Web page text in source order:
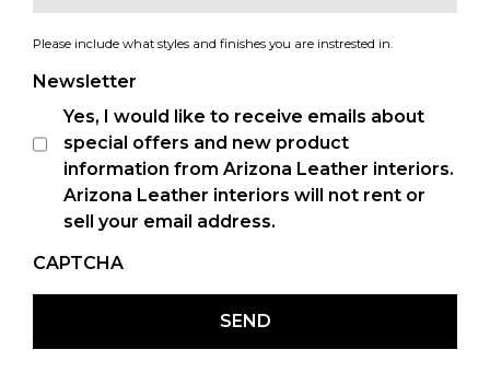
Please include what styles and finishes you are instrested in.
Newsletter
Yes, I would like to receive emails about
special offers and new product
information from Arizona Leather interiors.
Arizona Leather interiors will not rent or
sell your email address.
CAPTCHA